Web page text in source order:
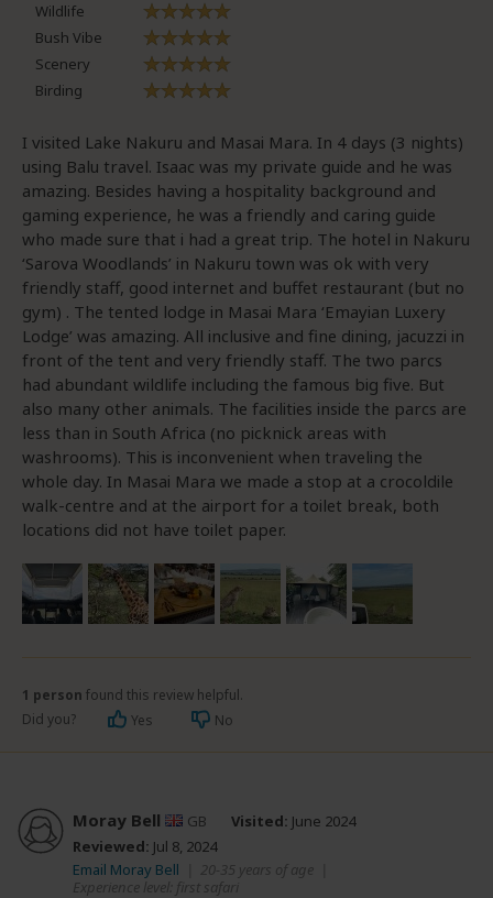
Wildlife
Bush Vibe
Scenery
Birding
I visited Lake Nakuru and Masai Mara. In 4 days (3 nights)
using Balu travel. Isaac was my private guide and he was
amazing. Besides having a hospitality background and
gaming experience, he was a friendly and caring guide
who made sure that i had a great trip. The hotel in Nakuru
‘Sarova Woodlands’ in Nakuru town was ok with very
friendly staff, good internet and buffet restaurant (but no
gym) . The tented lodge in Masai Mara ‘Emayian Luxery
Lodge’ was amazing. All inclusive and fine dining, jacuzzi in
front of the tent and very friendly staff. The two parcs
had abundant wildlife including the famous big five. But
also many other animals. The facilities inside the parcs are
less than in South Africa (no picknick areas with
washrooms). This is inconvenient when traveling the
whole day. In Masai Mara we made a stop at a crocoldile
walk-centre and at the airport for a toilet break, both
locations did not have toilet paper.
1 person found this review helpful.
Did you?
Yes No
Moray Bell GB Visited: June 2024
Reviewed: Jul 8, 2024
Email Moray Bell
20-35 years of age
Experience level: first safari